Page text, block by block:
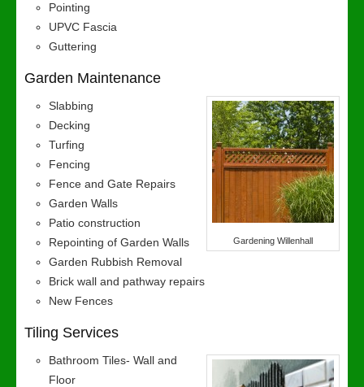
Pointing
UPVC Fascia
Guttering
Garden Maintenance
Gardening Willenhall
Slabbing
Decking
Turfing
Fencing
Fence and Gate Repairs
Garden Walls
Patio construction
Repointing of Garden Walls
Garden Rubbish Removal
Brick wall and pathway repairs
New Fences
Tiling Services
Bathroom Tiles- Wall and
Floor